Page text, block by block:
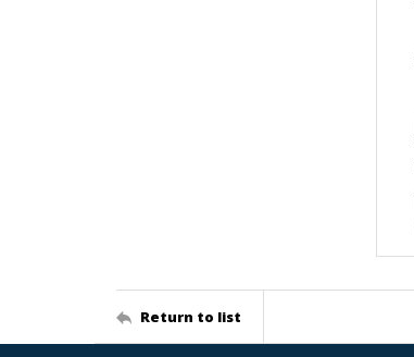
Return to list